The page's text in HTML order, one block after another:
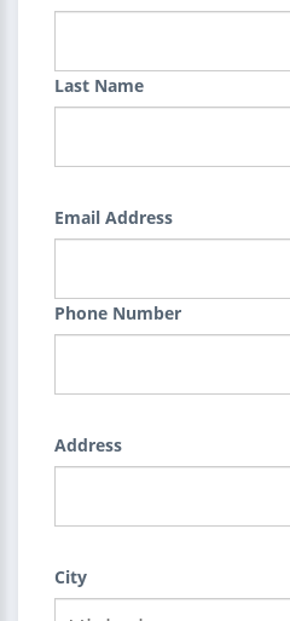
Last Name
Email Address
Phone Number
Address
City